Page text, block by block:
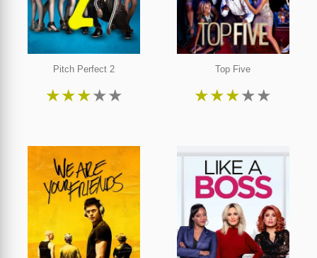
Pitch Perfect 2
★★★★★
Top Five
★★★★★